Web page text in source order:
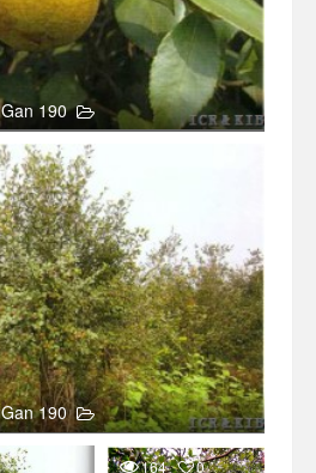
Gan 190
Gan 190
164 0